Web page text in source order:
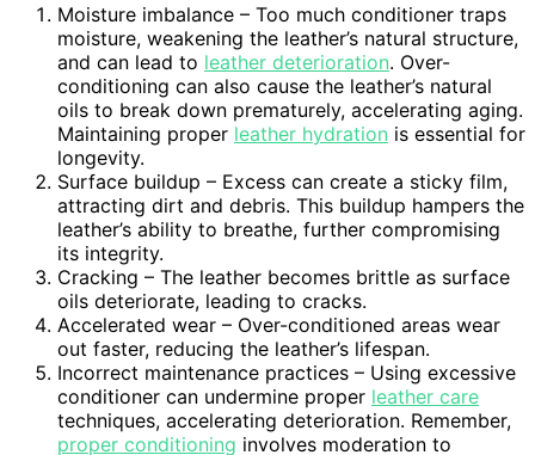
Moisture imbalance – Too much conditioner traps
moisture, weakening the leather’s natural structure,
and can lead to leather deterioration. Over-
conditioning can also cause the leather’s natural
oils to break down prematurely, accelerating aging.
Maintaining proper leather hydration is essential for
longevity.
Surface buildup – Excess can create a sticky film,
attracting dirt and debris. This buildup hampers the
leather’s ability to breathe, further compromising
its integrity.
Cracking – The leather becomes brittle as surface
oils deteriorate, leading to cracks.
Accelerated wear – Over-conditioned areas wear
out faster, reducing the leather’s lifespan.
Incorrect maintenance practices – Using excessive
conditioner can undermine proper leather care
techniques, accelerating deterioration. Remember,
proper conditioning involves moderation to